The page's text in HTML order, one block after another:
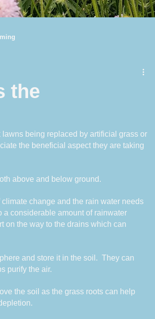
the
being replaced by artificial grass or
the beneficial aspect they are taking
above and below ground.
change and the rain water needs
a considerable amount of rainwater
on the way to the drains which can
and store it in the soil.  They can
purify the air.
the soil as the grass roots can help